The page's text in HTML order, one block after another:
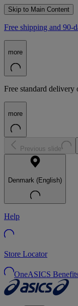
Skip to Main Content
Free shipping and 90-
more
Free standard delivery
more
Previous slide
Denmark (English)
Help
Store Locator
OneASICS